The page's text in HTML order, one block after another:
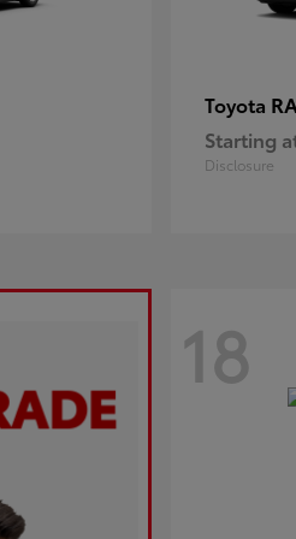
Toyota
Starting
Disclosure
18